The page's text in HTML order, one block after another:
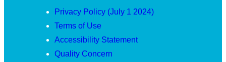
Privacy Policy (July 1 2024)
Terms of Use
Accessibility Statement
Quality Concern